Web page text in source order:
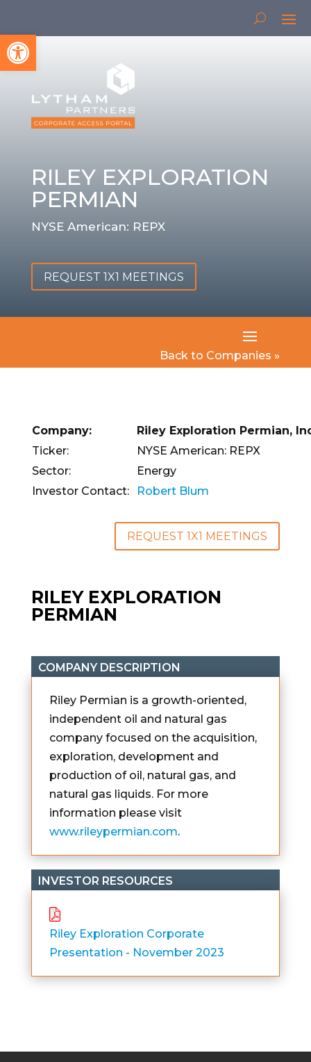
Open toolbar
RILEY EXPLORATION
PERMIAN
NYSE American: REPX
REQUEST 1X1 MEETINGS
Back to Companies »
Company:
Riley Exploration Permian,
Ticker:
NYSE American: REPX
Sector:
Energy
Investor Contact:
Robert Blum
REQUEST 1X1 MEETINGS
RILEY EXPLORATION
PERMIAN
COMPANY DESCRIPTION
Riley Permian is a growth-oriented,
independent oil and natural gas
company focused on the acquisition,
exploration, development and
production of oil, natural gas, and
natural gas liquids. For more
information please visit
www.rileypermian.com.
INVESTOR RESOURCES
Riley Exploration Corporate
Presentation - November 2023